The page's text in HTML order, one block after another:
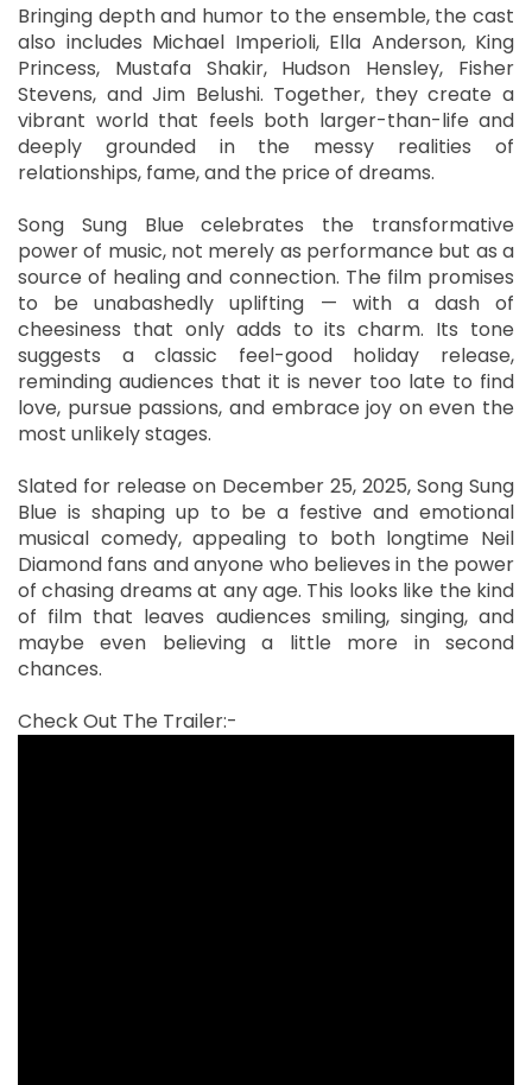
Bringing depth and humor to the ensemble, the cast
also includes Michael Imperioli, Ella Anderson, King
Princess, Mustafa Shakir, Hudson Hensley, Fisher
Stevens, and Jim Belushi. Together, they create a
vibrant world that feels both larger-than-life and
deeply grounded in the messy realities of
relationships, fame, and the price of dreams.
Song Sung Blue celebrates the transformative
power of music, not merely as performance but as a
source of healing and connection. The film promises
to be unabashedly uplifting — with a dash of
cheesiness that only adds to its charm. Its tone
suggests a classic feel-good holiday release,
reminding audiences that it is never too late to find
love, pursue passions, and embrace joy on even the
most unlikely stages.
Slated for release on December 25, 2025, Song Sung
Blue is shaping up to be a festive and emotional
musical comedy, appealing to both longtime Neil
Diamond fans and anyone who believes in the power
of chasing dreams at any age. This looks like the kind
of film that leaves audiences smiling, singing, and
maybe even believing a little more in second
chances.
Check Out The Trailer:-